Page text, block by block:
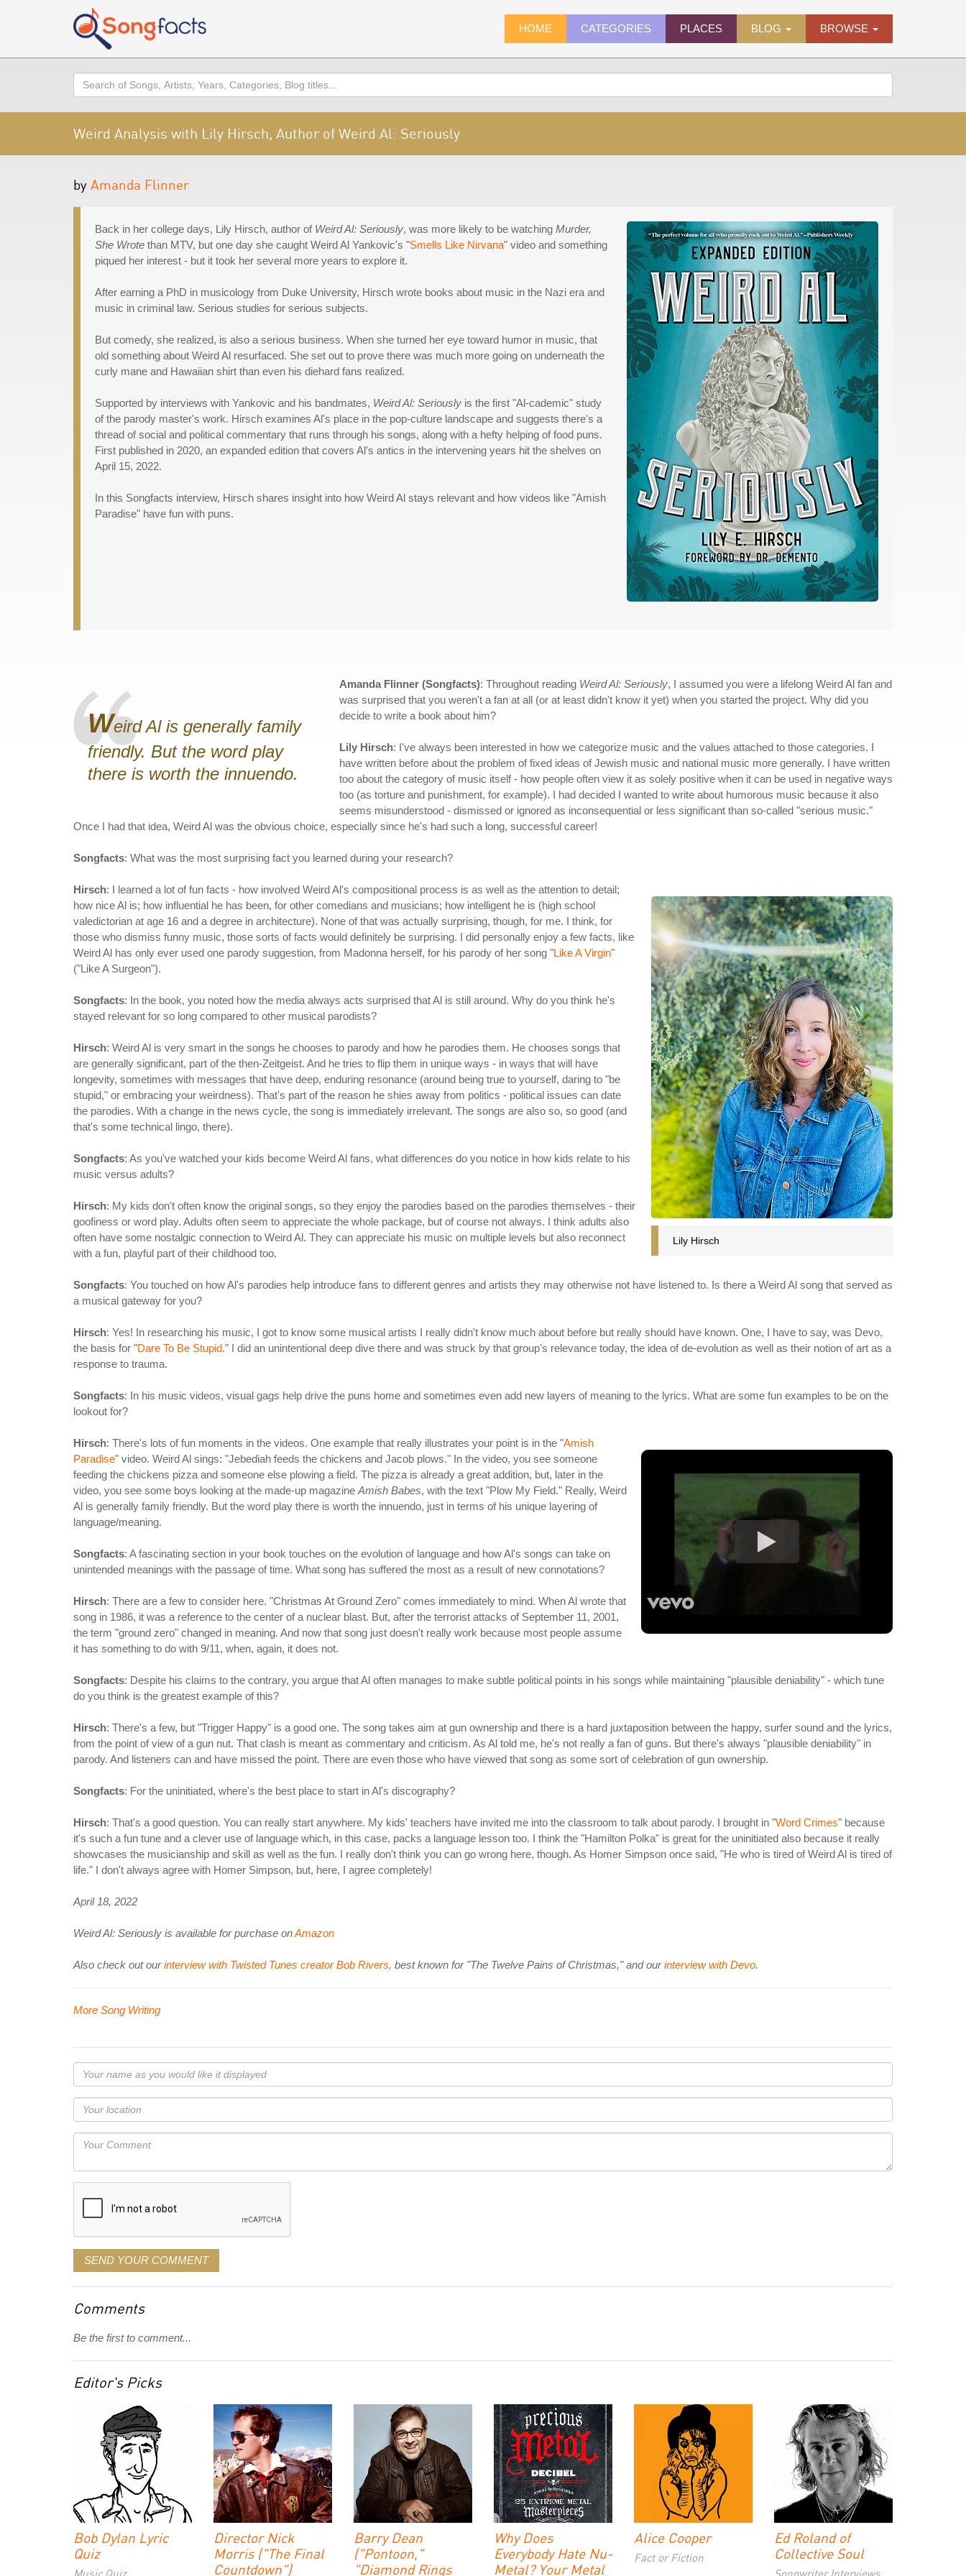
HOME CATEGORIES PLACES BLOG BROWSE
Search
Weird Analysis with Lily Hirsch, Author of Weird Al: Seriously
by Amanda Flinner
Back in her college days, Lily Hirsch, author of Weird Al: Seriously, was more likely to be watching Murder,
She Wrote than MTV, but one day she caught Weird Al Yankovic's "Smells Like Nirvana" video and something
piqued her interest - but it took her several more years to explore it.
After earning a PhD in musicology from Duke University, Hirsch wrote books about music in the Nazi era and
music in criminal law. Serious studies for serious subjects.
But comedy, she realized, is also a serious business. When she turned her eye toward humor in music, that
old something about Weird Al resurfaced. She set out to prove there was much more going on underneath the
curly mane and Hawaiian shirt than even his diehard fans realized.
Supported by interviews with Yankovic and his bandmates, Weird Al: Seriously is the first "Al-cademic" study
of the parody master's work. Hirsch examines Al's place in the pop-culture landscape and suggests there's a
thread of social and political commentary that runs through his songs, along with a hefty helping of food puns.
First published in 2020, an expanded edition that covers Al's antics in the intervening years hit the shelves on
April 15, 2022.
In this Songfacts interview, Hirsch shares insight into how Weird Al stays relevant and how videos like "Amish
Paradise" have fun with puns.
Weird Al is generally family
friendly. But the word play
there is worth the innuendo.
Amanda Flinner (Songfacts): Throughout reading Weird Al: Seriously, I assumed you were a lifelong Weird Al fan and
was surprised that you weren't a fan at all (or at least didn't know it yet) when you started the project. Why did you
decide to write a book about him?
Lily Hirsch: I've always been interested in how we categorize music and the values attached to those categories. I
have written before about the problem of fixed ideas of Jewish music and national music more generally. I have written
too about the category of music itself - how people often view it as solely positive when it can be used in negative ways
too (as torture and punishment, for example). I had decided I wanted to write about humorous music because it also
seems misunderstood - dismissed or ignored as inconsequential or less significant than so-called "serious music."
Once I had that idea, Weird Al was the obvious choice, especially since he's had such a long, successful career!
Songfacts: What was the most surprising fact you learned during your research?
Lily Hirsch
Hirsch: I learned a lot of fun facts - how involved Weird Al's compositional process is as well as the attention to detail;
how nice Al is; how influential he has been, for other comedians and musicians; how intelligent he is (high school
valedictorian at age 16 and a degree in architecture). None of that was actually surprising, though, for me. I think, for
those who dismiss funny music, those sorts of facts would definitely be surprising. I did personally enjoy a few facts, like
Weird Al has only ever used one parody suggestion, from Madonna herself, for his parody of her song "Like A Virgin"
("Like A Surgeon").
Songfacts: In the book, you noted how the media always acts surprised that Al is still around. Why do you think he's
stayed relevant for so long compared to other musical parodists?
Hirsch: Weird Al is very smart in the songs he chooses to parody and how he parodies them. He chooses songs that
are generally significant, part of the then-Zeitgeist. And he tries to flip them in unique ways - in ways that will have
longevity, sometimes with messages that have deep, enduring resonance (around being true to yourself, daring to "be
stupid," or embracing your weirdness). That's part of the reason he shies away from politics - political issues can date
the parodies. With a change in the news cycle, the song is immediately irrelevant. The songs are also so, so good (and
that's some technical lingo, there).
Songfacts: As you've watched your kids become Weird Al fans, what differences do you notice in how kids relate to his
music versus adults?
Hirsch: My kids don't often know the original songs, so they enjoy the parodies based on the parodies themselves - their
goofiness or word play. Adults often seem to appreciate the whole package, but of course not always. I think adults also
often have some nostalgic connection to Weird Al. They can appreciate his music on multiple levels but also reconnect
with a fun, playful part of their childhood too.
Songfacts: You touched on how Al's parodies help introduce fans to different genres and artists they may otherwise not have listened to. Is there a Weird Al song that served as
a musical gateway for you?
Hirsch: Yes! In researching his music, I got to know some musical artists I really didn't know much about before but really should have known. One, I have to say, was Devo,
the basis for "Dare To Be Stupid." I did an unintentional deep dive there and was struck by that group's relevance today, the idea of de-evolution as well as their notion of art as a
response to trauma.
Songfacts: In his music videos, visual gags help drive the puns home and sometimes even add new layers of meaning to the lyrics. What are some fun examples to be on the
lookout for?
Hirsch: There's lots of fun moments in the videos. One example that really illustrates your point is in the "Amish
Paradise" video. Weird Al sings: "Jebediah feeds the chickens and Jacob plows." In the video, you see someone
feeding the chickens pizza and someone else plowing a field. The pizza is already a great addition, but, later in the
video, you see some boys looking at the made-up magazine Amish Babes, with the text "Plow My Field." Really, Weird
Al is generally family friendly. But the word play there is worth the innuendo, just in terms of his unique layering of
language/meaning.
Songfacts: A fascinating section in your book touches on the evolution of language and how Al's songs can take on
unintended meanings with the passage of time. What song has suffered the most as a result of new connotations?
Hirsch: There are a few to consider here. "Christmas At Ground Zero" comes immediately to mind. When Al wrote that
song in 1986, it was a reference to the center of a nuclear blast. But, after the terrorist attacks of September 11, 2001,
the term "ground zero" changed in meaning. And now that song just doesn't really work because most people assume
it has something to do with 9/11, when, again, it does not.
Songfacts: Despite his claims to the contrary, you argue that Al often manages to make subtle political points in his songs while maintaining "plausible deniability" - which tune
do you think is the greatest example of this?
Hirsch: There's a few, but "Trigger Happy" is a good one. The song takes aim at gun ownership and there is a hard juxtaposition between the happy, surfer sound and the lyrics,
from the point of view of a gun nut. That clash is meant as commentary and criticism. As Al told me, he's not really a fan of guns. But there's always "plausible deniability" in
parody. And listeners can and have missed the point. There are even those who have viewed that song as some sort of celebration of gun ownership.
Songfacts: For the uninitiated, where's the best place to start in Al's discography?
Hirsch: That's a good question. You can really start anywhere. My kids' teachers have invited me into the classroom to talk about parody. I brought in "Word Crimes" because
it's such a fun tune and a clever use of language which, in this case, packs a language lesson too. I think the "Hamilton Polka" is great for the uninitiated also because it really
showcases the musicianship and skill as well as the fun. I really don't think you can go wrong here, though. As Homer Simpson once said, "He who is tired of Weird Al is tired of
life." I don't always agree with Homer Simpson, but, here, I agree completely!
April 18, 2022
Weird Al: Seriously is available for purchase onAmazon
Also check out ourinterview with Twisted Tunes creator Bob Rivers, best known for "The Twelve Pains of Christmas," and ourinterview with Devo.
More Song Writing
Your
name
as
you
would
like
displayed
Your
Locaton
Your
SEND YOUR COMMENT
Comments
Be the first to comment...
Editor's Picks
Bob Dylan Lyric
Quiz
Music Quiz
Director Nick
Morris ("The Final
Countdown")
Barry Dean
("Pontoon,"
"Diamond Rings
Why Does
Everybody Hate Nu-
Metal? Your Metal
Alice Cooper
Fact or Fiction
Ed Roland of
Collective Soul
Songwriter Interviews